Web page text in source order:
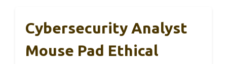
Cybersecurity Analyst
Mouse Pad Ethical